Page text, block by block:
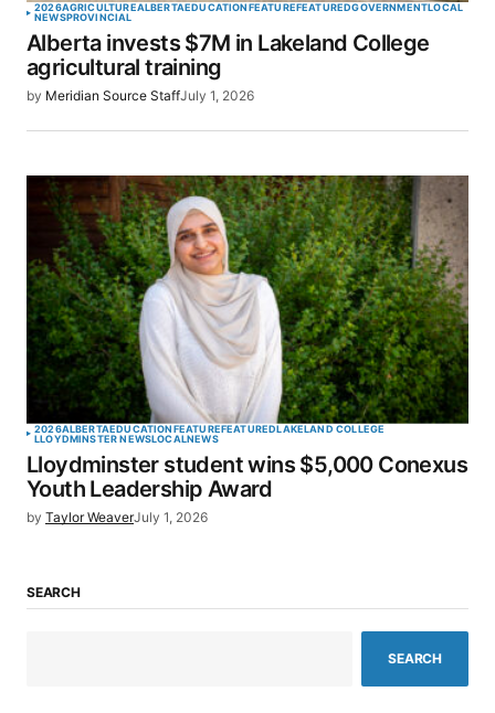
2026AGRICULTUREALBERTAEDUCATIONFEATUREFEATUREDGOVERNMENTLOCAL
NEWSPROVINCIAL
Alberta invests $7M in Lakeland College
agricultural training
by Meridian Source StaffJuly 1, 2026
2026ALBERTAEDUCATIONFEATUREFEATUREDLAKELAND COLLEGE
LLOYDMINSTER NEWSLOCALNEWS
Lloydminster student wins $5,000 Conexus
Youth Leadership Award
by Taylor WeaverJuly 1, 2026
SEARCH
SEARCH